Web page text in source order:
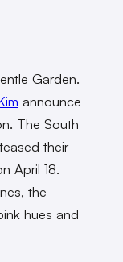
Garden.
announce
The South
their
April 18.
the
hues and